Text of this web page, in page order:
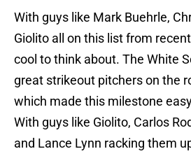
With guys like Mark Buehrle,
Giolito all on this list from
cool to think about. The White
great strikeout pitchers on the
which made this milestone
With guys like Giolito, Carlos
and Lance Lynn racking them